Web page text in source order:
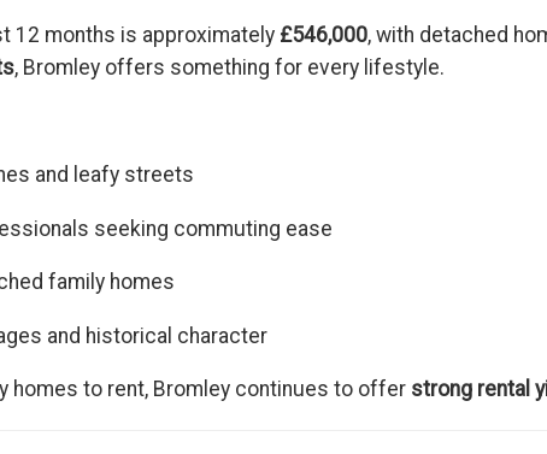
12 months is approximately £546,000, with detached
, Bromley offers something for every lifestyle.
and leafy streets
seeking commuting ease
family homes
and historical character
homes to rent, Bromley continues to offer strong rental